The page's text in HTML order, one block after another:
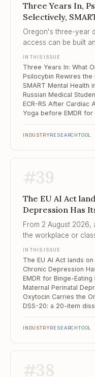
Three Years In,
Selectively,
India
Oregon's three-year
access can be built
the medicalised
anticipating, and the
structural rather than
IN THIS ISSUE
ECR-RS After Cardiac
INDUSTRYRESEARCHTOOL
#39
The EU AI Act
Depression Has
Binge-Eating
From 2 August 2026,
the workplace or
IN THIS ISSUE
INDUSTRYRESEARCHTOOL
#38